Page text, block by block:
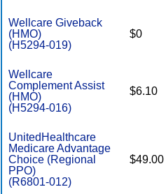
Wellcare Giveback
(HMO)
(H5294-019)
$0
Wellcare
Complement Assist
(HMO)
(H5294-016)
$6.10
UnitedHealthcare
Medicare Advantage
Choice (Regional
PPO)
(R6801-012)
$49.00